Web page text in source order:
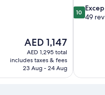
The
price
is
AED 1,147
AED 1,147
AED 1,295 total
includes taxes & fees
23 Aug - 24 Aug
10.0
out
10
49